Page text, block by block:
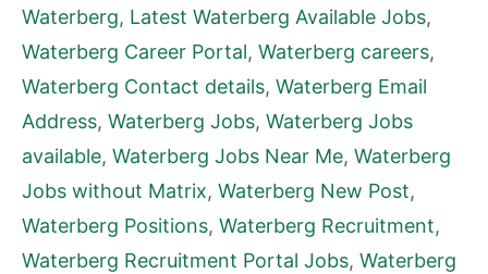
Waterberg, Latest Waterberg Available Jobs,
Waterberg Career Portal, Waterberg careers,
Waterberg Contact details, Waterberg Email
Address, Waterberg Jobs, Waterberg Jobs
available, Waterberg Jobs Near Me, Waterberg
Jobs without Matrix, Waterberg New Post,
Waterberg Positions, Waterberg Recruitment,
Waterberg Recruitment Portal Jobs, Waterberg